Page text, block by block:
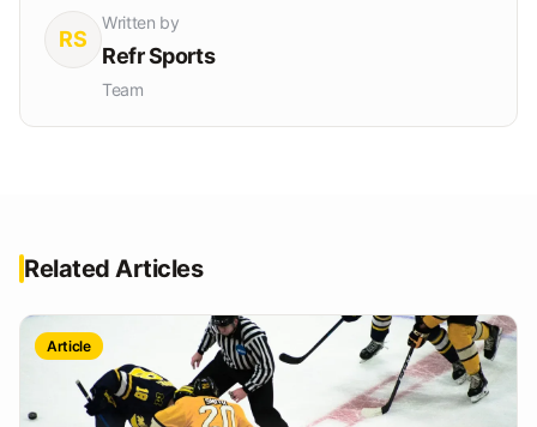
RS
Written by
Refr Sports
Team
Related Articles
Article